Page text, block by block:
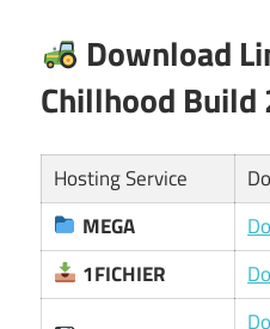
Download
Chillhood
Hosting Service
MEGA
1FICHIER